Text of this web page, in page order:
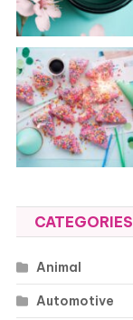
CATEGORIES
Animal
Automotive